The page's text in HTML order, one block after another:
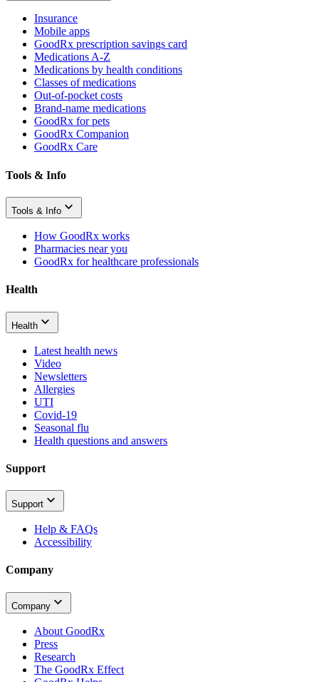
Insurance
Mobile apps
GoodRx prescription savings card
Medications A-Z
Medications by health conditions
Classes of medications
Out-of-pocket costs
Brand-name medications
GoodRx for pets
GoodRx Companion
GoodRx Care
Tools & Info
Tools & Info
How GoodRx works
Pharmacies near you
GoodRx for healthcare professionals
Health
Health
Latest health news
Video
Newsletters
Allergies
UTI
Covid-19
Seasonal flu
Health questions and answers
Support
Support
Help & FAQs
Accessibility
Company
Company
About GoodRx
Press
Research
The GoodRx Effect